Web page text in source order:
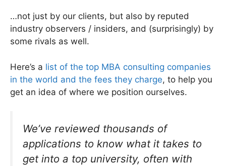
…not just by our clients, but also by reputed
industry observers / insiders, and (surprisingly) by
some rivals as well.
Here’s a list of the top MBA consulting companies
in the world and the fees they charge, to help you
get an idea of where we position ourselves.
We’ve reviewed thousands of
applications to know what it takes to
get into a top university, often with